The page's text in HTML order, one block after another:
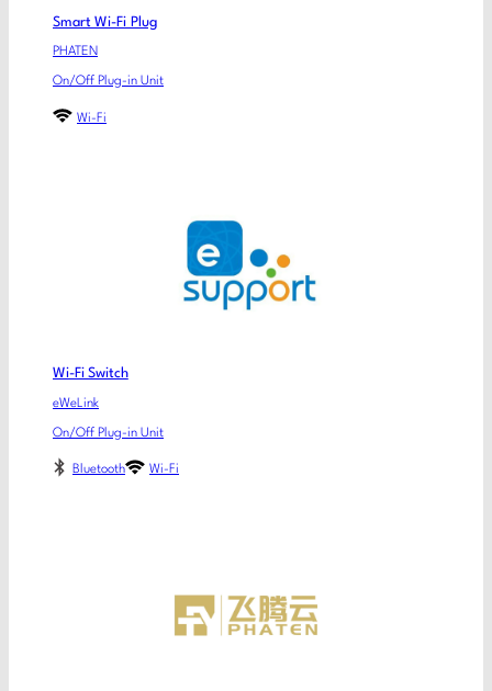
Smart Wi-Fi Plug
PHATEN
On/Off Plug-in Unit
Wi-Fi
Wi-Fi Switch
eWeLink
On/Off Plug-in Unit
Bluetooth Wi-Fi